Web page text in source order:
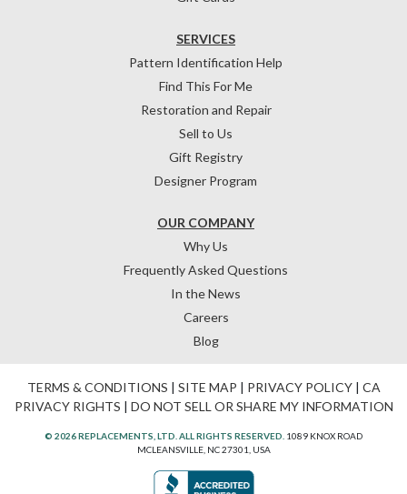
OUR COMPANY
Why Us
Frequently Asked Questions
In the News
Careers
Blog
SERVICES
Pattern Identification Help
Find This For Me
Restoration and Repair
Sell to Us
Gift Registry
Designer Program
TERMS & CONDITIONS | SITE MAP | PRIVACY POLICY| CA
PRIVACY RIGHTS | DO NOT SELL OR SHARE MY INFORMATION
© 2026 REPLACEMENTS, LTD. ALL RIGHTS RESERVED. 1089 KNOX ROAD
MCLEANSVILLE, NC 27301, USA